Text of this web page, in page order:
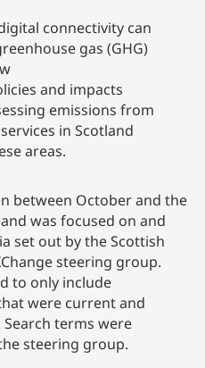
connectivity can
gas (GHG)
and impacts
emissions from
in Scotland
areas.
between October and the
was focused on and
set out by the Scottish
steering group.
to only include
were current and
terms were
steering group.